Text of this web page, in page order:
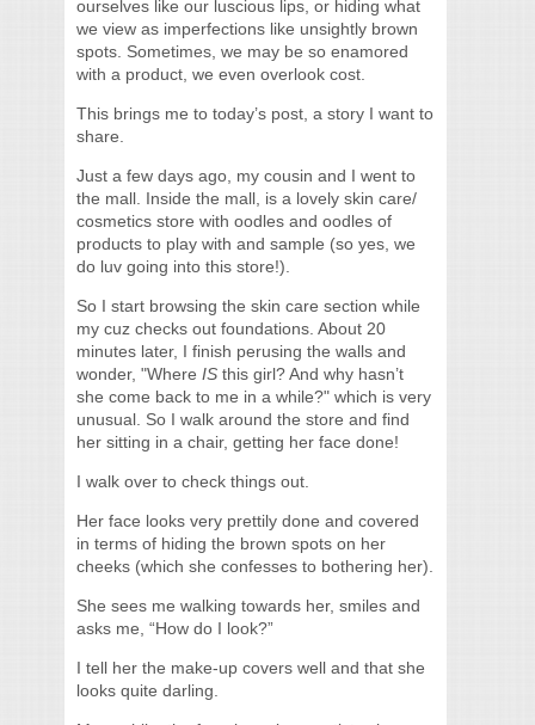
ourselves like our luscious lips, or hiding what
we view as imperfections like unsightly brown
spots. Sometimes, we may be so enamored
with a product, we even overlook cost.
This brings me to today’s post, a story I want to
share.
Just a few days ago, my cousin and I went to
the mall. Inside the mall, is a lovely skin care/
cosmetics store with oodles and oodles of
products to play with and sample (so yes, we
do luv going into this store!).
So I start browsing the skin care section while
my cuz checks out foundations. About 20
minutes later, I finish perusing the walls and
wonder, "Where IS this girl? And why hasn’t
she come back to me in a while?" which is very
unusual. So I walk around the store and find
her sitting in a chair, getting her face done!
I walk over to check things out.
Her face looks very prettily done and covered
in terms of hiding the brown spots on her
cheeks (which she confesses to bothering her).
She sees me walking towards her, smiles and
asks me, “How do I look?”
I tell her the make-up covers well and that she
looks quite darling.